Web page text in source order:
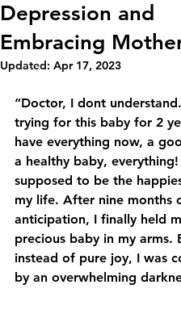
Depression and
Embracing
Updated: Apr 17, 2023
“Doctor, I dont
trying for this baby for 2
have everything now, a
a healthy baby,
supposed to be the
my life. After nine months
anticipation, I finally held
precious baby in my arms.
instead of pure joy, I was
by an overwhelming